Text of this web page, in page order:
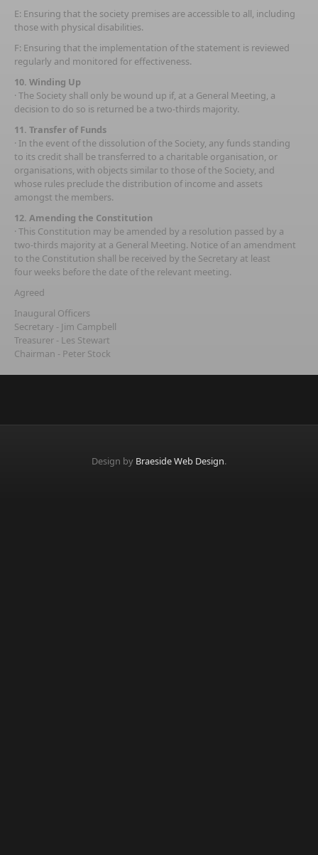
E: Ensuring that the society premises are accessible to all, including
those with physical disabilities.
F: Ensuring that the implementation of the statement is reviewed
regularly and monitored for effectiveness.
10. Winding Up
· The Society shall only be wound up if, at a General Meeting, a
decision to do so is returned be a two-thirds majority.
11. Transfer of Funds
· In the event of the dissolution of the Society, any funds standing
to its credit shall be transferred to a charitable organisation, or
organisations, with objects similar to those of the Society, and
whose rules preclude the distribution of income and assets
amongst the members.
12. Amending the Constitution
· This Constitution may be amended by a resolution passed by a
two-thirds majority at a General Meeting. Notice of an amendment
to the Constitution shall be received by the Secretary at least
four weeks before the date of the relevant meeting.
Agreed
Inaugural Officers
Secretary - Jim Campbell
Treasurer - Les Stewart
Chairman - Peter Stock
Design by Braeside Web Design.